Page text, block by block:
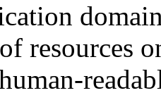
resources